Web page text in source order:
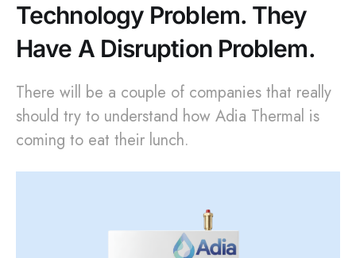
Technology Problem. They
Have A Disruption Problem.
There will be a couple of companies that really
should try to understand how Adia Thermal is
coming to eat their lunch.